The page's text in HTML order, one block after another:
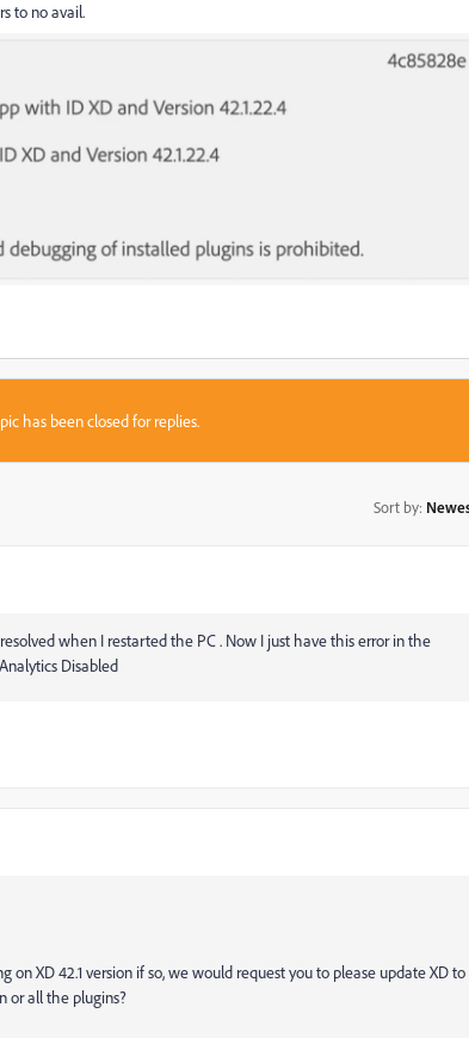
to no avail.
has been closed for replies.
Sort by:
when I restarted the PC . Now I just have this error in the
Disabled
XD 42.1 version if so, we would request you to please update XD to
or all the plugins?